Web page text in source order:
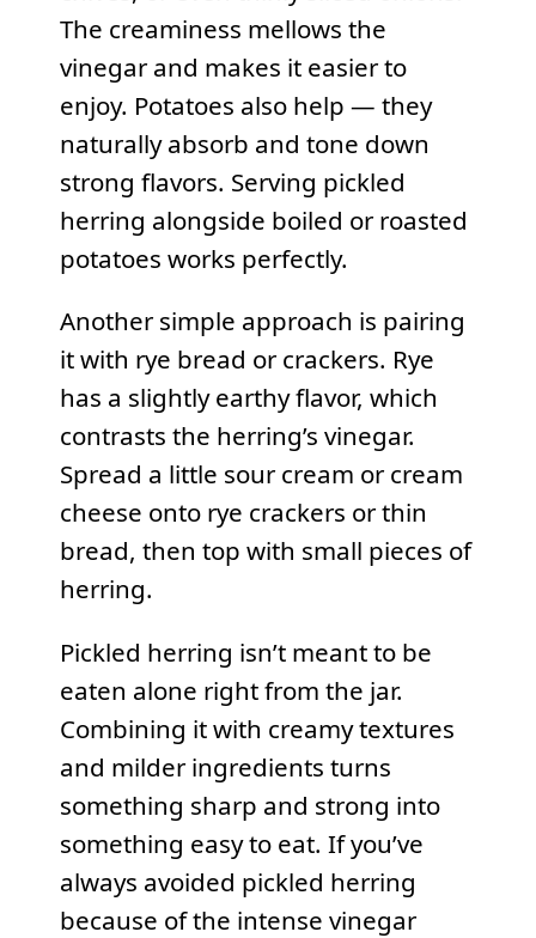
The creaminess mellows the
vinegar and makes it easier to
enjoy. Potatoes also help — they
naturally absorb and tone down
strong flavors. Serving pickled
herring alongside boiled or roasted
potatoes works perfectly.
Another simple approach is pairing
it with rye bread or crackers. Rye
has a slightly earthy flavor, which
contrasts the herring’s vinegar.
Spread a little sour cream or cream
cheese onto rye crackers or thin
bread, then top with small pieces of
herring.
Pickled herring isn’t meant to be
eaten alone right from the jar.
Combining it with creamy textures
and milder ingredients turns
something sharp and strong into
something easy to eat. If you’ve
always avoided pickled herring
because of the intense vinegar